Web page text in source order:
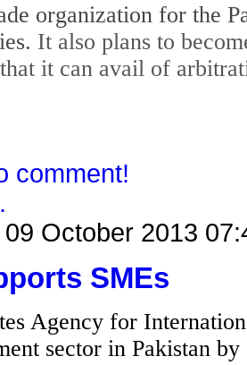
organization for the
It also plans to
it can avail of
comment!
October 2013
SMEs
Agency for
sector in Pakistan